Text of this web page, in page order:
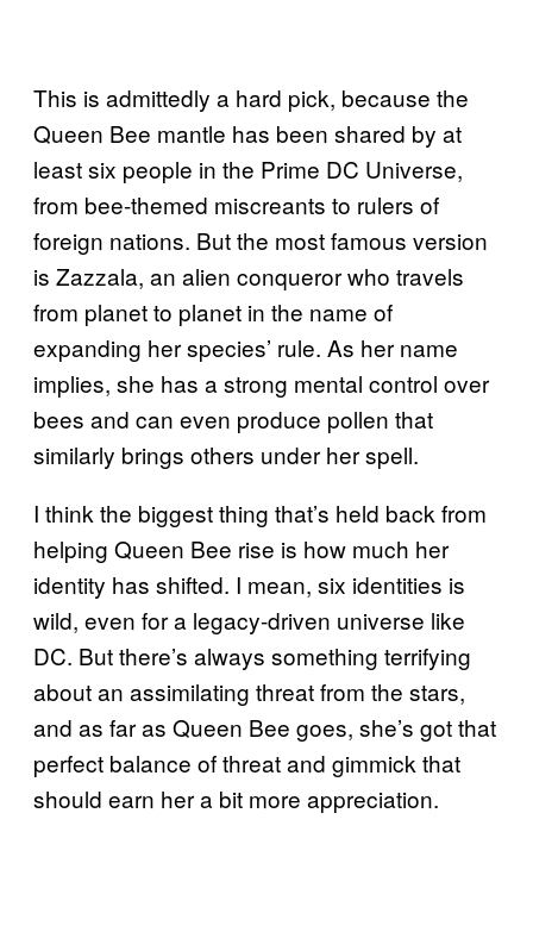
This is admittedly a hard pick, because the
Queen Bee mantle has been shared by at
least six people in the Prime DC Universe,
from bee-themed miscreants to rulers of
foreign nations. But the most famous version
is Zazzala, an alien conqueror who travels
from planet to planet in the name of
expanding her species’ rule. As her name
implies, she has a strong mental control over
bees and can even produce pollen that
similarly brings others under her spell.
I think the biggest thing that’s held back from
helping Queen Bee rise is how much her
identity has shifted. I mean, six identities is
wild, even for a legacy-driven universe like
DC. But there’s always something terrifying
about an assimilating threat from the stars,
and as far as Queen Bee goes, she’s got that
perfect balance of threat and gimmick that
should earn her a bit more appreciation.